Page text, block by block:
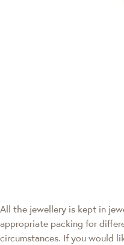
All the jewellery is kept in
appropriate packing for
circumstances. If you would